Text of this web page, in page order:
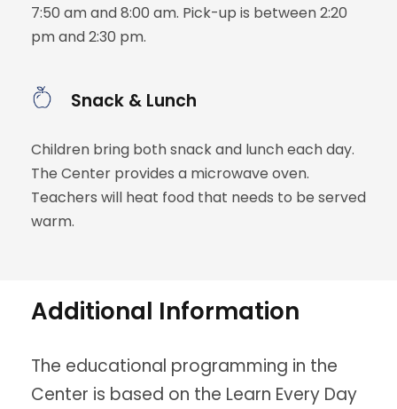
7:50 am and 8:00 am. Pick-up is between 2:20
pm and 2:30 pm.
Snack & Lunch
Children bring both snack and lunch each day.
The Center provides a microwave oven.
Teachers will heat food that needs to be served
warm.
Additional Information
The educational programming in the
Center is based on the Learn Every Day